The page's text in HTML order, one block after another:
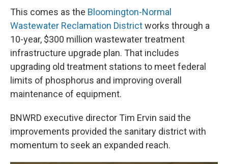
This comes as the Bloomington-Normal
Wastewater Reclamation Districtworks through a
10-year, $300 million wastewater treatment
infrastructure upgrade plan. That includes
upgrading old treatment stations to meet federal
limits of phosphorus and improving overall
maintenance of equipment.
BNWRD executive director Tim Ervin said the
improvements provided the sanitary district with
momentum to seek an expanded reach.